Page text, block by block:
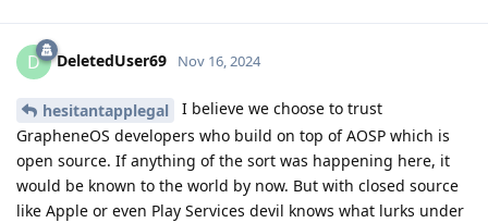
D DeletedUser69 Nov 16, 2024
hesitantapplegal
I believe we choose to trust
GrapheneOS developers who build on top of AOSP which is
open source. If anything of the sort was happening here, it
would be known to the world by now. But with closed source
like Apple or even Play Services devil knows what lurks under